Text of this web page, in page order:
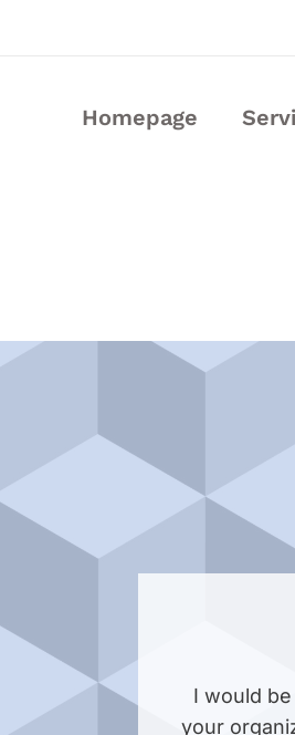
Homepage
I would
your